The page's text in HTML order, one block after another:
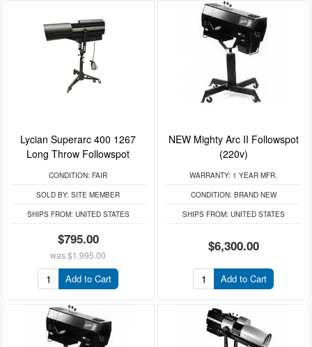
Lycian Superarc 400 1267
Long Throw Followspot
CONDITION: FAIR
SOLD BY: SITE MEMBER
SHIPS FROM: UNITED STATES
$795.00
was$1,995.00
Add to Cart
NEW Mighty Arc II Followspot
(220v)
WARRANTY: 1 YEAR MFR.
CONDITION: BRAND NEW
SHIPS FROM: UNITED STATES
$6,300.00
Add to Cart